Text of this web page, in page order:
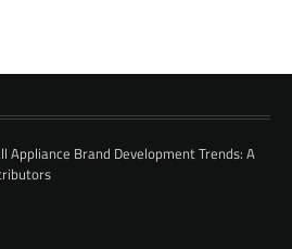
Appliance Brand Development Trends: A